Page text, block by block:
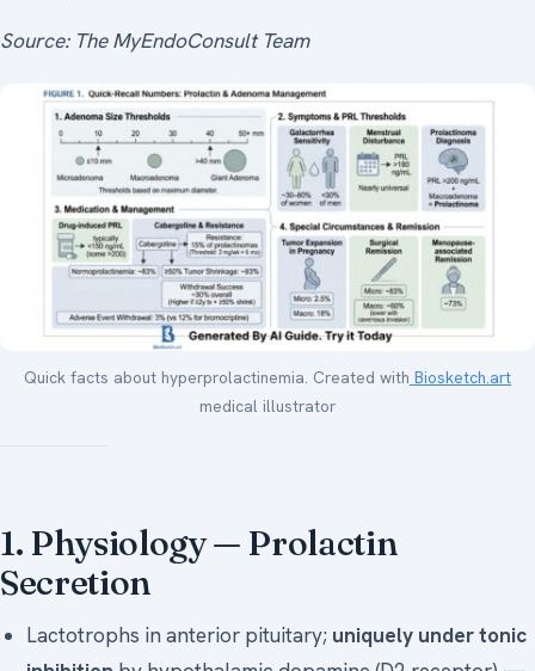
Source: The MyEndoConsult Team
Quick facts about hyperprolactinemia. Created with Biosketch.art
medical illustrator
1. Physiology — Prolactin
Secretion
Lactotrophs in anterior pituitary; uniquely under tonic